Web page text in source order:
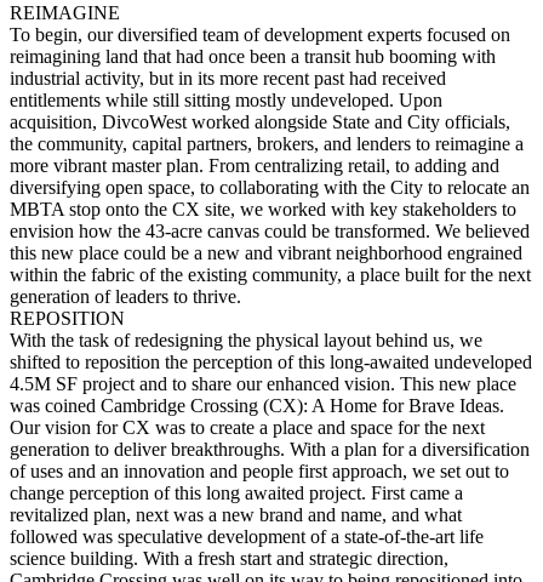
REIMAGINE
To begin, our diversified team of development experts focused on
reimagining land that had once been a transit hub booming with
industrial activity, but in its more recent past had received
entitlements while still sitting mostly undeveloped. Upon
acquisition, DivcoWest worked alongside State and City officials,
the community, capital partners, brokers, and lenders to reimagine a
more vibrant master plan. From centralizing retail, to adding and
diversifying open space, to collaborating with the City to relocate an
MBTA stop onto the CX site, we worked with key stakeholders to
envision how the 43-acre canvas could be transformed. We believed
this new place could be a new and vibrant neighborhood engrained
within the fabric of the existing community, a place built for the next
generation of leaders to thrive.
REPOSITION
With the task of redesigning the physical layout behind us, we
shifted to reposition the perception of this long-awaited undeveloped
4.5M SF project and to share our enhanced vision. This new place
was coined Cambridge Crossing (CX): A Home for Brave Ideas.
Our vision for CX was to create a place and space for the next
generation to deliver breakthroughs. With a plan for a diversification
of uses and an innovation and people first approach, we set out to
change perception of this long awaited project. First came a
revitalized plan, next was a new brand and name, and what
followed was speculative development of a state-of-the-art life
science building. With a fresh start and strategic direction,